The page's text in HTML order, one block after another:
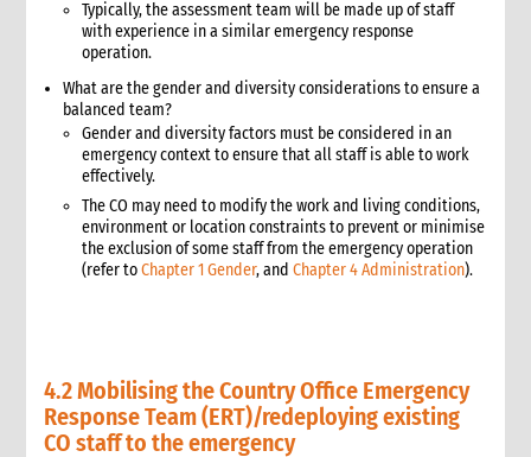
4. Donor compliance requirements
4.1 Donor guidelines
5. Assessment of material needs and procurement planning
6. The procurement sourcing and acquisition process
6.1 Market survey
6.2 Sourcing
6.2.1 Determining sources of supply
6.2.2 Sourcing supplies internationally
6.2.3 Support for international procurement
6.3.3 Request for quotations or sealed bids
6.3.4 Vendor screening
7. Contracting
Typically, the assessment team will be made up of staff
with experience in a similar emergency response
operation.
What are the gender and diversity considerations to ensure a
balanced team?
Gender and diversity factors must be considered in an
emergency context to ensure that all staff is able to work
effectively.
The CO may need to modify the work and living conditions,
environment or location constraints to prevent or minimise
the exclusion of some staff from the emergency operation
(refer toChapter 1 Gender, andChapter 4 Administration).
4.2 Mobilising the Country Office Emergency
Response Team (ERT)/redeploying existing
CO staff to the emergency